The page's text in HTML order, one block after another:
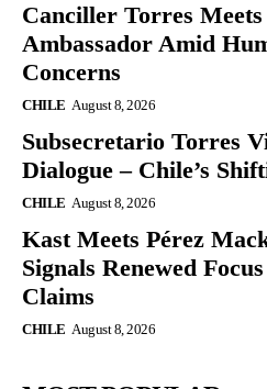
Canciller Torres
Ambassador Amid
Concerns
CHILE August 8, 2026
Subsecretario Torres
Dialogue – Chile’s
CHILE August 8, 2026
Kast Meets Pérez
Signals Renewed
Claims
CHILE August 8, 2026